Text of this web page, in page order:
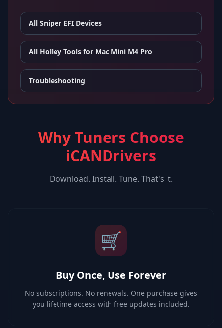
All Sniper EFI Devices
All Holley Tools for Mac Mini M4 Pro
Troubleshooting
Why Tuners Choose
iCANDrivers
Download. Install. Tune. That's it.
🛒
Buy Once, Use Forever
No subscriptions. No renewals. One purchase gives
you lifetime access with free updates included.